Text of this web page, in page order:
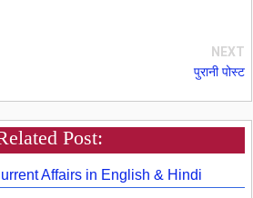
NEXT
पुरानी पोस्ट
Post:
Affairs in English & Hindi